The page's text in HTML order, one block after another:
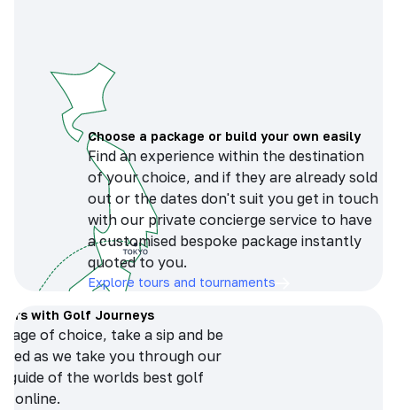
Choose a package or build your own easily
Find an experience within the destination
of your choice, and if they are already sold
out or the dates don't suit you get in touch
with our private concierge service to have
a customised bespoke package instantly
quoted to you.
Explore tours and tournaments
with Golf Journeys
of choice, take a sip and be
as we take you through our
guide of the worlds best golf
online.